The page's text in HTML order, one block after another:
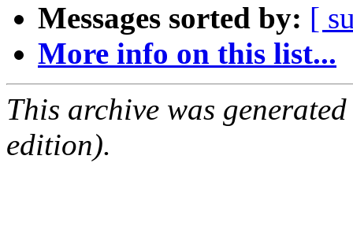
Messages sorted by: [
More info on this list...
This archive was
edition).